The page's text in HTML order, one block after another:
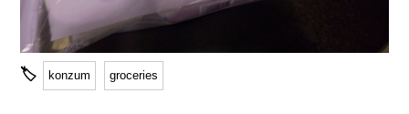
🏷 konzum groceries